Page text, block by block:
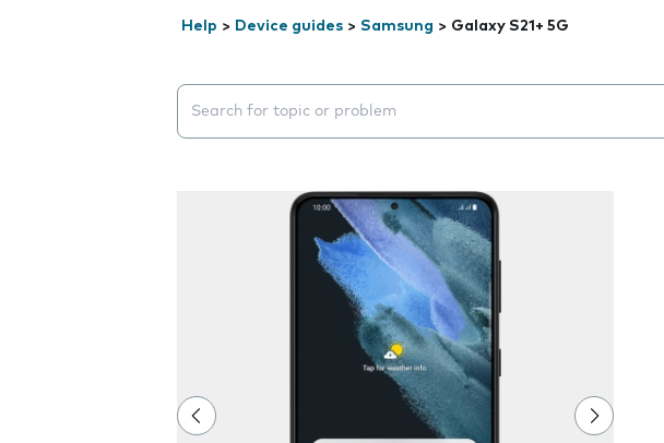
Help > Device guides > Samsung > Galaxy S21+ 5G
Search suggestions will appear below the field as you type